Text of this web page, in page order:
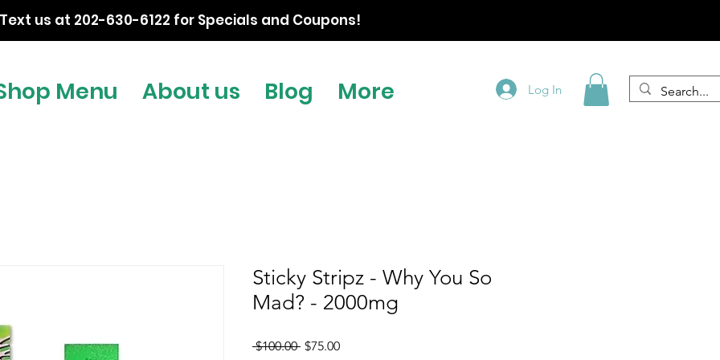
Text us at 202-630-6122 for Specials and Coupons!
Menu About us Blog More Log In
Sticky Stripz - Why You So
Mad? - 2000mg
$100.00 Regular
$75.00Sale